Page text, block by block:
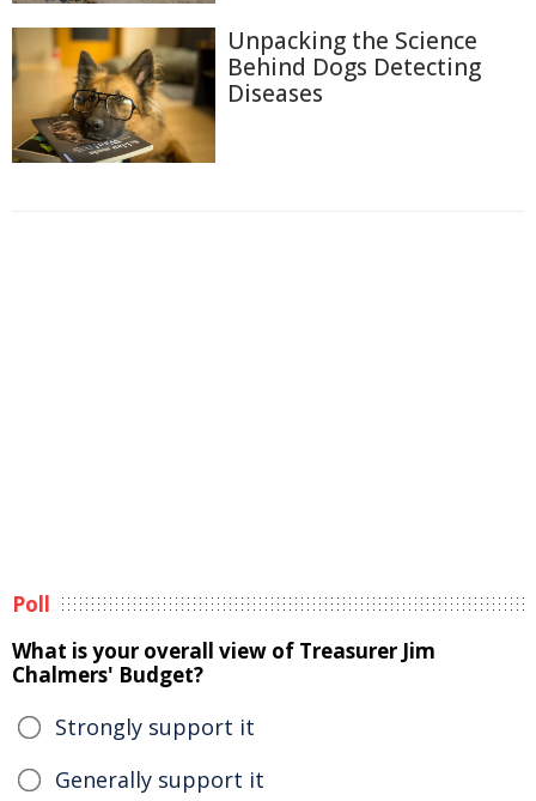
Unpacking the Science
Behind Dogs Detecting
Diseases
Poll
What is your overall view of Treasurer Jim
Chalmers' Budget?
Strongly support it
Generally support it